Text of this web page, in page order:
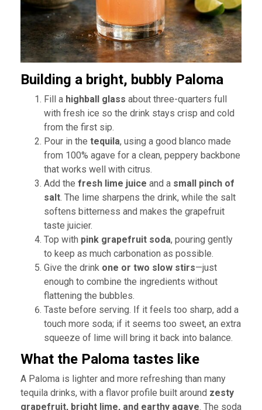
Building a bright, bubbly Paloma
Fill a highball glass about three-quarters full
with fresh ice so the drink stays crisp and cold
from the first sip.
Pour in the tequila, using a good blanco made
from 100% agave for a clean, peppery backbone
that works well with citrus.
Add the fresh lime juice and a small pinch of
salt. The lime sharpens the drink, while the salt
softens bitterness and makes the grapefruit
taste juicier.
Top with pink grapefruit soda, pouring gently
to keep as much carbonation as possible.
Give the drink one or two slow stirs—just
enough to combine the ingredients without
flattening the bubbles.
Taste before serving. If it feels too sharp, add a
touch more soda; if it seems too sweet, an extra
squeeze of lime will bring it back into balance.
What the Paloma tastes like
A Paloma is lighter and more refreshing than many
tequila drinks, with a flavor profile built around zesty
grapefruit, bright lime, and earthy agave. The soda